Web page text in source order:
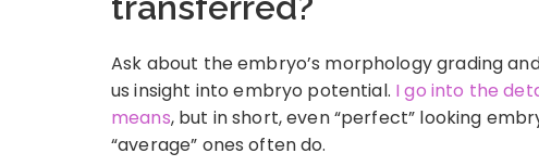
Ask about the embryo’s morphology grading
us insight into embryo potential. I go into the
means, but in short, even “perfect” looking
“average” ones often do.